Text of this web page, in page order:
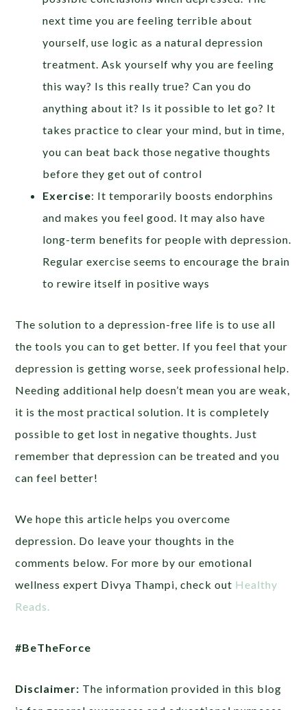
next time you are feeling terrible about
yourself, use logic as a natural depression
treatment. Ask yourself why you are feeling
this way? Is this really true? Can you do
anything about it? Is it possible to let go? It
takes practice to clear your mind, but in time,
you can beat back those negative thoughts
before they get out of control
Exercise: It temporarily boosts endorphins
and makes you feel good. It may also have
long-term benefits for people with depression.
Regular exercise seems to encourage the brain
to rewire itself in positive ways
The solution to a depression-free life is to use all
the tools you can to get better. If you feel that your
depression is getting worse, seek professional help.
Needing additional help doesn’t mean you are weak,
it is the most practical solution. It is completely
possible to get lost in negative thoughts. Just
remember that depression can be treated and you
can feel better!
We hope this article helps you overcome
depression. Do leave your thoughts in the
comments below. For more by our emotional
wellness expert Divya Thampi, check out Healthy
Reads.
#BeTheForce
Disclaimer: The information provided in this blog